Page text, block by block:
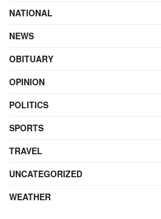
NATIONAL
NEWS
OBITUARY
OPINION
POLITICS
SPORTS
TRAVEL
UNCATEGORIZED
WEATHER